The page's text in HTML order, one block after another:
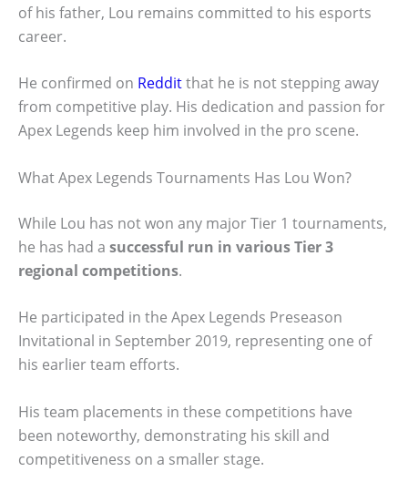
of his father, Lou remains committed to his esports
career.
He confirmed on Redditthat he is not stepping away
from competitive play. His dedication and passion for
Apex Legends keep him involved in the pro scene.
What Apex Legends Tournaments Has Lou Won?
While Lou has not won any major Tier 1 tournaments,
he has had a successful run in various Tier 3
regional competitions.
He participated in the Apex Legends Preseason
Invitational in September 2019, representing one of
his earlier team efforts.
His team placements in these competitions have
been noteworthy, demonstrating his skill and
competitiveness on a smaller stage.